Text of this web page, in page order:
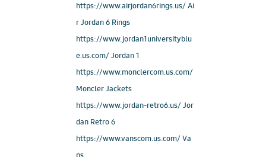
https://www.airjordan6rings.us/ Ai
r Jordan 6 Rings
https://www.jordan1universityblu
e.us.com/ Jordan 1
https://www.monclercom.us.com/
Moncler Jackets
https://www.jordan-retro6.us/ Jor
dan Retro 6
https://www.vanscom.us.com/ Va